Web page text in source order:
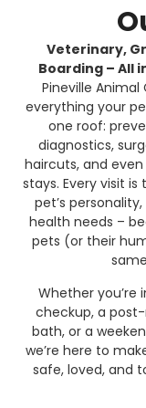
Veterinary,
Boarding – All
Pineville
everything your
one roof:
diagnostics,
haircuts, and
stays. Every visit
pet’s
health needs –
pets (or their
Whether you’re
checkup, a
bath, or a
we’re here to
safe, loved, and